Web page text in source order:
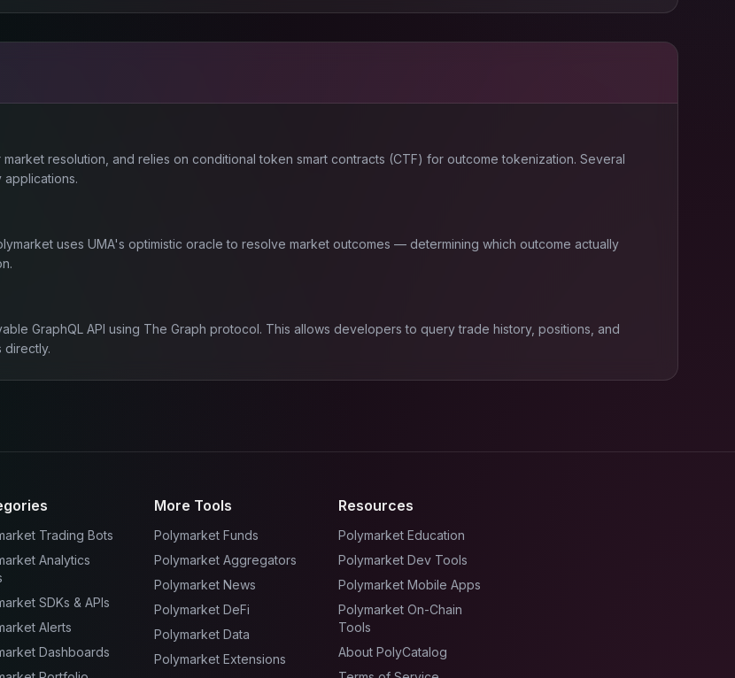
resolution, and relies on conditional token smart contracts (CTF) for outcome tokenization. Several
uses UMA's optimistic oracle to resolve market outcomes — determining which outcome actually
GraphQL API using The Graph protocol. This allows developers to query trade history, positions, and
directly.
Trading Bots
Analytics
SDKs & APIs
Alerts
Dashboards
More Tools
Polymarket Funds
Polymarket Aggregators
Polymarket News
Polymarket DeFi
Polymarket Data
Polymarket Extensions
Resources
Polymarket Education
Polymarket Dev Tools
Polymarket Mobile Apps
Polymarket On-Chain
Tools
About PolyCatalog